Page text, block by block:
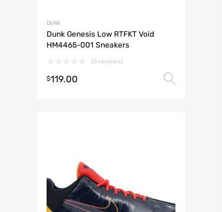
DUNK
Dunk Genesis Low RTFKT Void
HM4465-001 Sneakers
(0 reviews)
$119.00